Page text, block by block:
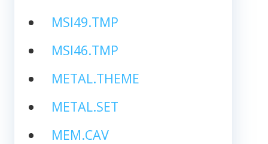
MSI49.TMP
MSI46.TMP
METAL.THEME
METAL.SET
MEM.CAV